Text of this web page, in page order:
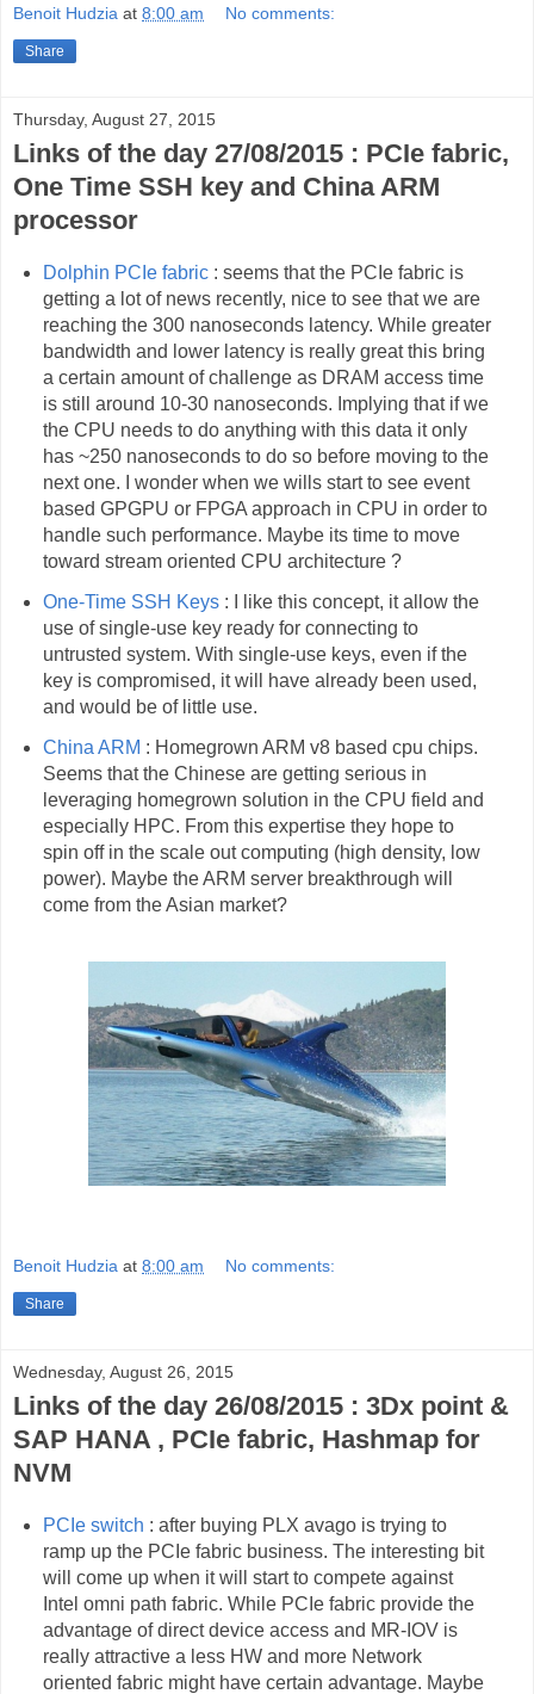
Benoit Hudzia at 8:00 am No comments:
Share
Thursday, August 27, 2015
Links of the day 27/08/2015 : PCIe fabric,
One Time SSH key and China ARM
processor
Dolphin PCIe fabric: seems that the PCIe fabric is
getting a lot of news recently, nice to see that we are
reaching the 300 nanoseconds latency. While greater
bandwidth and lower latency is really great this bring
a certain amount of challenge as DRAM access time
is still around 10-30 nanoseconds. Implying that if we
the CPU needs to do anything with this data it only
has ~250 nanoseconds to do so before moving to the
next one. I wonder when we wills start to see event
based GPGPU or FPGA approach in CPU in order to
handle such performance. Maybe its time to move
toward stream oriented CPU architecture ?
One-Time SSH Keys : I like this concept, it allow the
use of single-use key ready for connecting to
untrusted system. With single-use keys, even if the
key is compromised, it will have already been used,
and would be of little use.
China ARM : Homegrown ARM v8 based cpu chips.
Seems that the Chinese are getting serious in
leveraging homegrown solution in the CPU field and
especially HPC. From this expertise they hope to
spin off in the scale out computing (high density, low
power). Maybe the ARM server breakthrough will
come from the Asian market?
Benoit Hudzia at 8:00 am No comments:
Share
Wednesday, August 26, 2015
Links of the day 26/08/2015 : 3Dx point &
SAP HANA , PCIe fabric, Hashmap for
NVM
PCIe switch : after buying PLX avago is trying to
ramp up the PCIe fabric business. The interesting bit
will come up when it will start to compete against
Intel omni path fabric. While PCIe fabric provide the
advantage of direct device access and MR-IOV is
really attractive a less HW and more Network
oriented fabric might have certain advantage. Maybe